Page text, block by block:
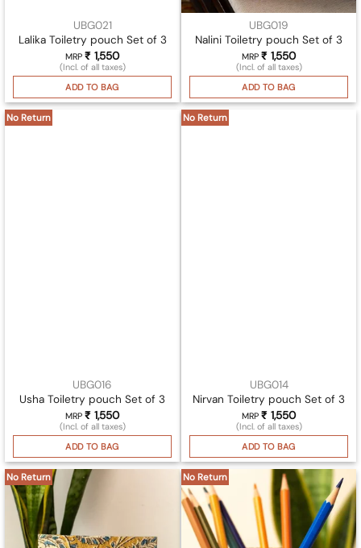
UBG021
Lalika Toiletry pouch Set of 3
MRP ₹ 1,550
(Incl. of all taxes)
ADD TO BAG
UBG019
Nalini Toiletry pouch Set of 3
MRP ₹ 1,550
(Incl. of all taxes)
ADD TO BAG
No Return
UBG016
Usha Toiletry pouch Set of 3
MRP ₹ 1,550
(Incl. of all taxes)
ADD TO BAG
No Return
UBG014
Nirvan Toiletry pouch Set of 3
MRP ₹ 1,550
(Incl. of all taxes)
ADD TO BAG
No Return No Return